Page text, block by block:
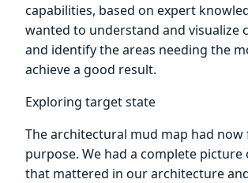
capabilities, based on expert
wanted to understand and visualize
and identify the areas needing the
achieve a good result.
Exploring target state
The architectural mud map had
purpose. We had a complete
that mattered in our architecture